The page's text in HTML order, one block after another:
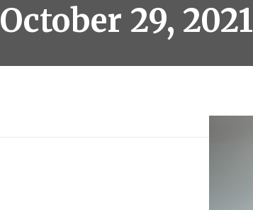
October 29, 2021